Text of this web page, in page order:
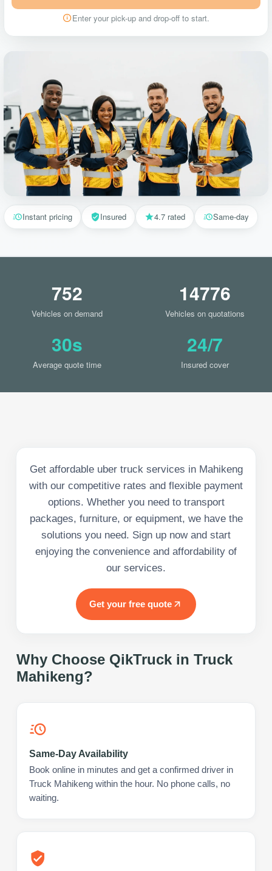
Enter your pick-up and drop-off to start.
Instant pricing Insured 4.7 rated Same-day
752
Vehicles on demand
14776
Vehicles on quotations
30s
Average quote time
24/7
Insured cover
Get affordable uber truck services in Mahikeng
with our competitive rates and flexible payment
options. Whether you need to transport
packages, furniture, or equipment, we have the
solutions you need. Sign up now and start
enjoying the convenience and affordability of
our services.
Get your free quote
Why Choose QikTruck in Truck
Mahikeng?
Same-Day Availability
Book online in minutes and get a confirmed driver in
Truck Mahikeng within the hour. No phone calls, no
waiting.